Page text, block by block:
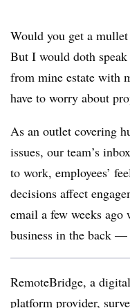
Would you get a
But I would doth
from mine estate with
have to worry about
As an outlet covering
issues, our team’s
to work, employees’
decisions affect
email a few weeks
business in the back —
RemoteBridge, a
platform provider,